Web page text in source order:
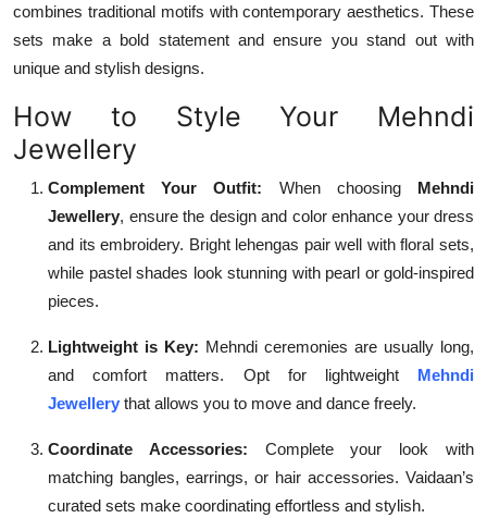
combines traditional motifs with contemporary aesthetics. These
sets make a bold statement and ensure you stand out with
unique and stylish designs.
How to Style Your Mehndi
Jewellery
Complement Your Outfit: When choosing
Mehndi
Jewellery, ensure the design and color enhance your dress
and its embroidery. Bright lehengas pair well with floral sets,
while pastel shades look stunning with pearl or gold-inspired
pieces.
Lightweight is Key: Mehndi ceremonies are usually long,
and comfort matters. Opt for lightweight
Mehndi
Jewellery that allows you to move and dance freely.
Coordinate Accessories:
Complete your look with
matching bangles, earrings, or hair accessories. Vaidaan’s
curated sets make coordinating effortless and stylish.